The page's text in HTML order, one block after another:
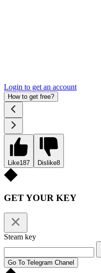
Login to get an account
How to get free?
Like187 Dislike8
GET YOUR KEY
Steam key
Go To Telegram Chanel